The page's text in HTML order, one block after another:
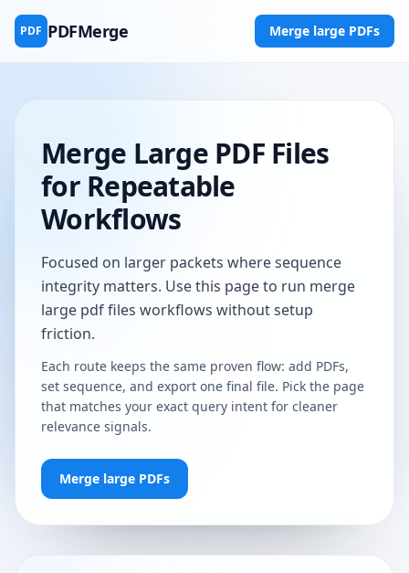
PDF PDFMerge Merge large PDFs
Merge Large PDF Files
for Repeatable
Workflows
Focused on larger packets where sequence
integrity matters. Use this page to run merge
large pdf files workflows without setup
friction.
Each route keeps the same proven flow: add PDFs,
set sequence, and export one final file. Pick the page
that matches your exact query intent for cleaner
relevance signals.
Merge large PDFs